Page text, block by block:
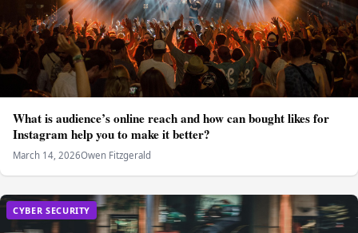
What is audience’s online reach and how can bought likes for
Instagram help you to make it better?
March 14, 2026Owen Fitzgerald
CYBER SECURITY